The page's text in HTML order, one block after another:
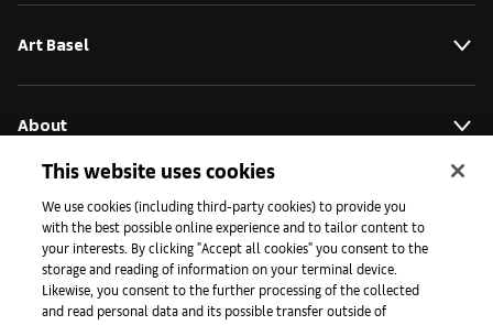
Art Basel
About
Initiativen
Presse
This website uses cookies
We use cookies (including third-party cookies) to provide you
with the best possible online experience and to tailor content to
your interests. By clicking "Accept all cookies" you consent to the
storage and reading of information on your terminal device.
Likewise, you consent to the further processing of the collected
and read personal data and its possible transfer outside of